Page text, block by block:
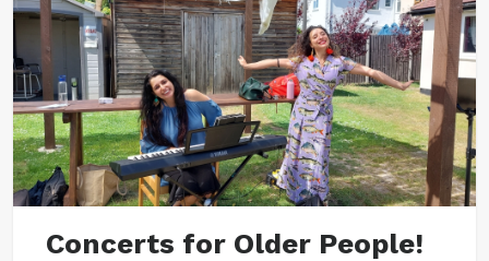
Concerts for Older People!